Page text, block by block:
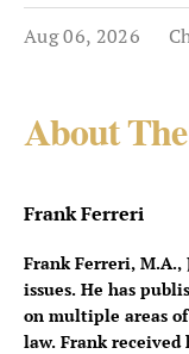
Aug 06, 2026
About
Frank Ferreri
Frank Ferreri, M.A.,
issues. He has
on multiple areas
law. Frank